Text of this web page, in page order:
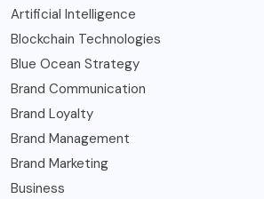
Artificial Intelligence
Blockchain Technologies
Blue Ocean Strategy
Brand Communication
Brand Loyalty
Brand Management
Brand Marketing
Business